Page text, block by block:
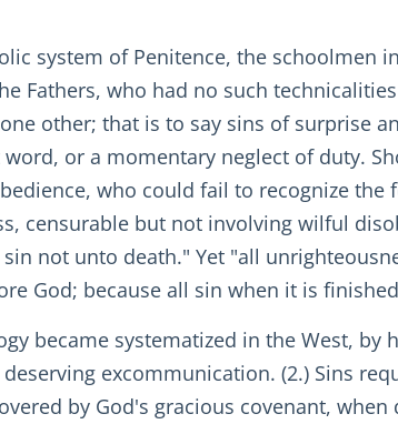
system of Penitence, the schoolmen
Fathers, who had no such
other; that is to say sins of
or a momentary neglect of duty.
who could fail to recognize
censurable but not involving wilful
not unto death." Yet "all
God; because all sin when it is
became systematized in the West,
excommunication. (2.) Sins
by God's gracious covenant,